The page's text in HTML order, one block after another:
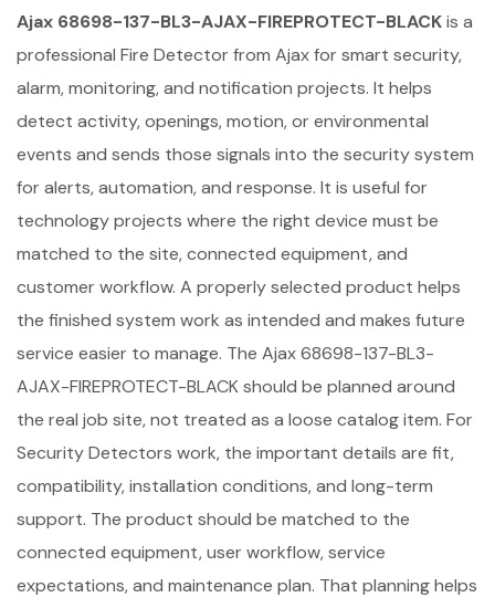
Ajax 68698-137-BL3-AJAX-FIREPROTECT-BLACKis a
professional Fire Detector from Ajax for smart security,
alarm, monitoring, and notification projects. It helps
detect activity, openings, motion, or environmental
events and sends those signals into the security system
for alerts, automation, and response. It is useful for
technology projects where the right device must be
matched to the site, connected equipment, and
customer workflow. A properly selected product helps
the finished system work as intended and makes future
service easier to manage. The Ajax 68698-137-BL3-
AJAX-FIREPROTECT-BLACK should be planned around
the real job site, not treated as a loose catalog item. For
Security Detectors work, the important details are fit,
compatibility, installation conditions, and long-term
support. The product should be matched to the
connected equipment, user workflow, service
expectations, and maintenance plan. That planning helps